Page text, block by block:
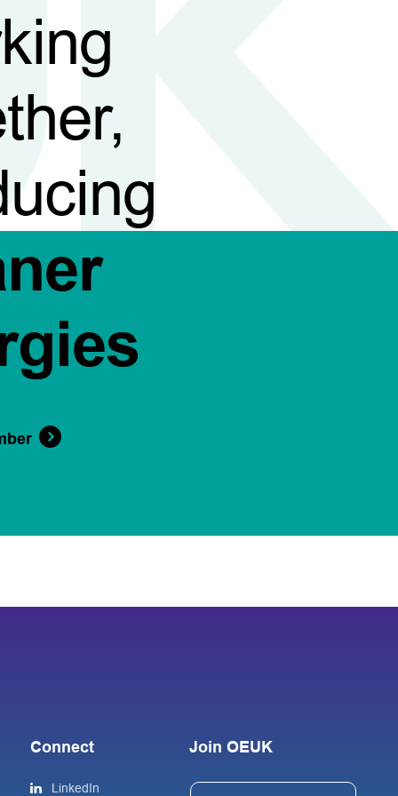
Connect
LinkedIn
Join OEUK